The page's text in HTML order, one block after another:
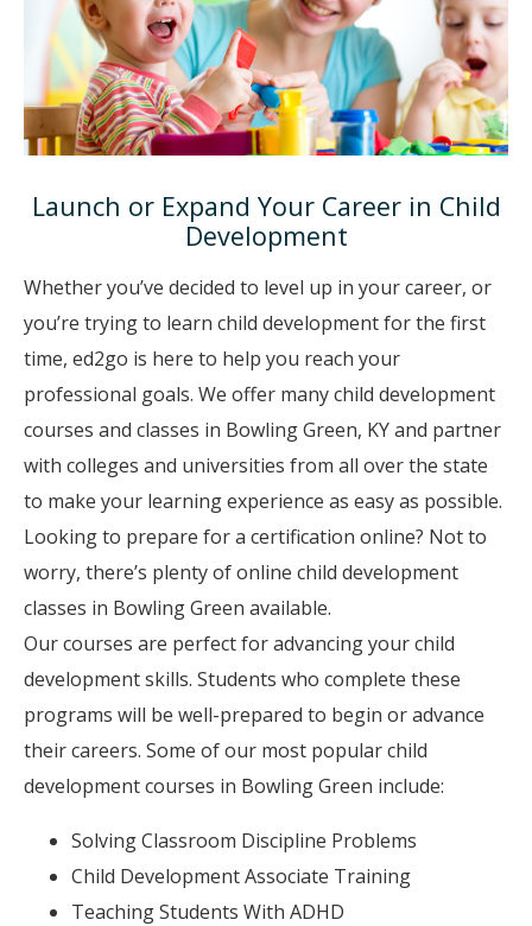
Launch or Expand Your Career in Child
Development
Whether you’ve decided to level up in your career, or
you’re trying to learn child development for the first
time, ed2go is here to help you reach your
professional goals. We offer many child development
courses and classes in Bowling Green, KY and partner
with colleges and universities from all over the state
to make your learning experience as easy as possible.
Looking to prepare for a certification online? Not to
worry, there’s plenty of online child development
classes in Bowling Green available.
Our courses are perfect for advancing your child
development skills. Students who complete these
programs will be well-prepared to begin or advance
their careers. Some of our most popular child
development courses in Bowling Green include:
Solving Classroom Discipline Problems
Child Development Associate Training
Teaching Students With ADHD